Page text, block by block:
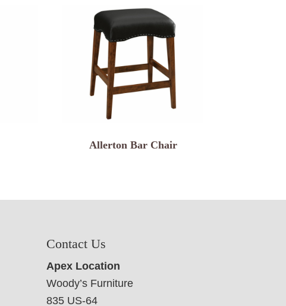
Allerton Bar Chair
Contact Us
Apex Location
Woody’s Furniture
835 US-64